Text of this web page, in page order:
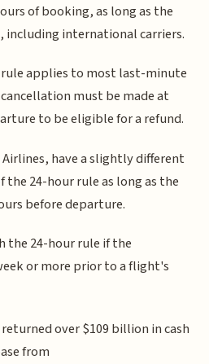
of booking, as long as the
including international carriers.
applies to most last-minute
must be made at
to be eligible for a refund.
have a slightly different
24-hour rule as long as the
before departure.
the 24-hour rule if the
or more prior to a flight's
over $109 billion in cash
from